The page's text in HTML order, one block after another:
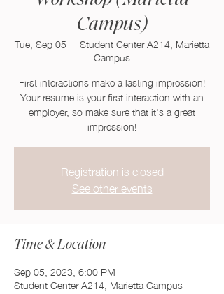
Campus)
Tue, Sep 05
  |
Student Center A214, Marietta
Campus
First interactions make a lasting impression!
Your resume is your first interaction with an
employer, so make sure that it's a great
impression!
Registration is closed
See other events
Time & Location
Sep 05, 2023, 6:00 PM
Student Center A214, Marietta Campus